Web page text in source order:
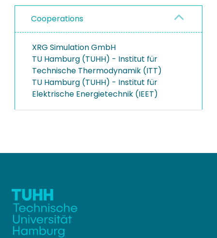
Cooperations
XRG Simulation GmbH
TU Hamburg (TUHH) - Institut für
Technische Thermodynamik (ITT)
TU Hamburg (TUHH) - Institut für
Elektrische Energietechnik (IEET)